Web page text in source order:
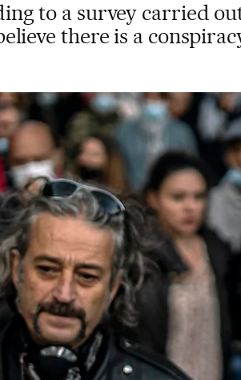
to a survey carried
there is a